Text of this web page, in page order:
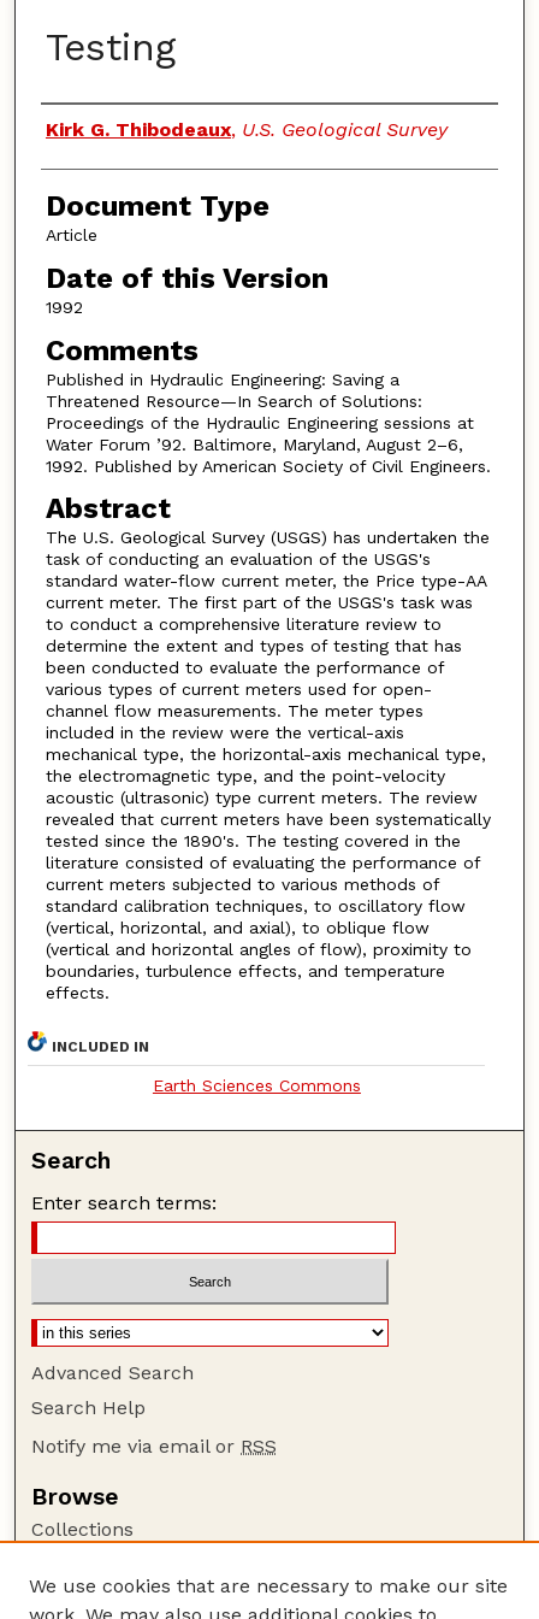
Testing
Authors
Kirk G. Thibodeaux, U.S. Geological Survey
Document Type
Article
Date of this Version
1992
Comments
Published in Hydraulic Engineering: Saving a
Threatened Resource—In Search of Solutions:
Proceedings of the Hydraulic Engineering sessions at
Water Forum ’92. Baltimore, Maryland, August 2–6,
1992. Published by American Society of Civil Engineers.
Abstract
The U.S. Geological Survey (USGS) has undertaken the
task of conducting an evaluation of the USGS's
standard water-flow current meter, the Price type-AA
current meter. The first part of the USGS's task was
to conduct a comprehensive literature review to
determine the extent and types of testing that has
been conducted to evaluate the performance of
various types of current meters used for open-
channel flow measurements. The meter types
included in the review were the vertical-axis
mechanical type, the horizontal-axis mechanical type,
the electromagnetic type, and the point-velocity
acoustic (ultrasonic) type current meters. The review
revealed that current meters have been systematically
tested since the 1890's. The testing covered in the
literature consisted of evaluating the performance of
current meters subjected to various methods of
standard calibration techniques, to oscillatory flow
(vertical, horizontal, and axial), to oblique flow
(vertical and horizontal angles of flow), proximity to
boundaries, turbulence effects, and temperature
effects.
INCLUDED IN
Earth Sciences Commons
Search
Enter search terms:
Advanced Search
Search Help
Notify me via email or RSS
Browse
Collections
Authors
We use cookies that are necessary to make our site